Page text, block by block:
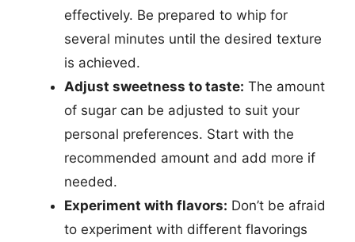
effectively. Be prepared to whip for
several minutes until the desired texture
is achieved.
Adjust sweetness to taste: The amount
of sugar can be adjusted to suit your
personal preferences. Start with the
recommended amount and add more if
needed.
Experiment with flavors: Don’t be afraid
to experiment with different flavorings